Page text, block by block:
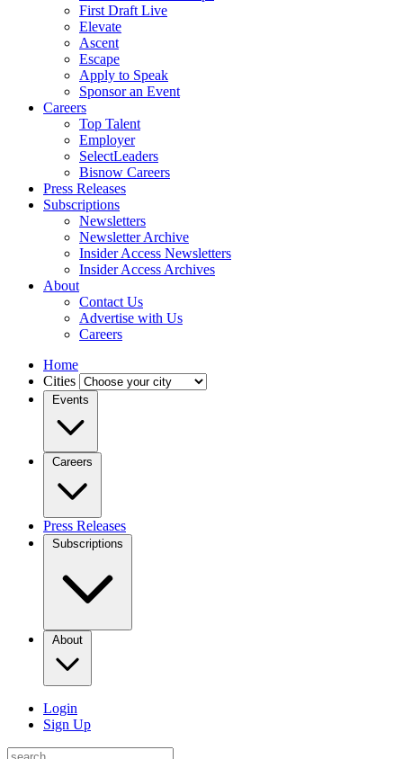
First Draft Live
Elevate
Ascent
Escape
Apply to Speak
Sponsor an Event
Careers
Top Talent
Employer
SelectLeaders
Bisnow Careers
Press Releases
Subscriptions
Newsletters
Newsletter Archive
Insider Access Newsletters
Insider Access Archives
About
Contact Us
Advertise with Us
Careers
Home
Cities
Events
Careers
Press Releases
Subscriptions
About
Login
Sign Up